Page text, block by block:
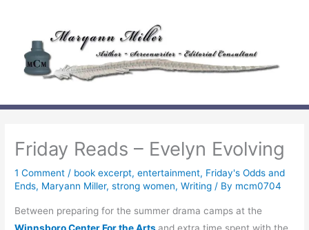
content
Friday Reads – Evelyn Evolving
1 Comment / book excerpt,entertainment, Friday's Odds and
Ends, Maryann Miller,strong women,Writing / By mcm0704
Between preparing for the summer drama camps at the